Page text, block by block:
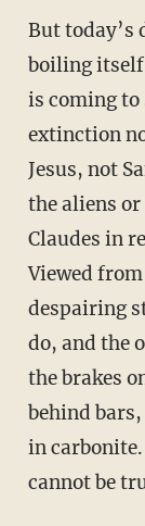
But today’s doomerism undercuts all that by
boiling itself
is coming to
extinction
Jesus, not
the aliens
Claudes in
Viewed
despairing
do, and the
the brakes
behind
in
cannot be